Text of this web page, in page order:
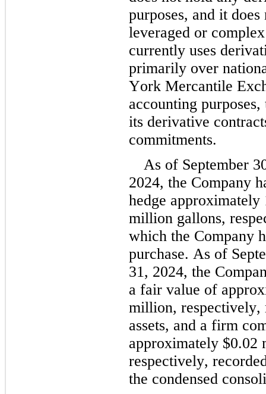
purposes, and it
leveraged or
currently uses
primarily over
York Mercantile
accounting
its derivative
commitments.
As of September
2024, the Company
hedge approximately
million gallons,
which the Company
purchase. As of
31, 2024, the
a fair value of
million, respectively,
assets, and a firm
approximately $0.02
respectively,
the condensed